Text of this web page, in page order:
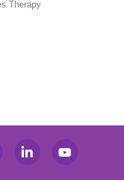
Therapy